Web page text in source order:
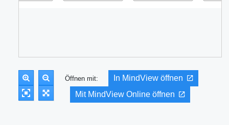
Öffnen mit:
In MindView öffnen
Mit MindView Online öffnen